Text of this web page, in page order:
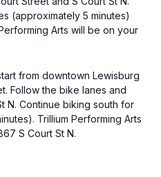
(approximately 5 minutes)
Arts will be on your
from downtown Lewisburg
Follow the bike lanes and
N. Continue biking south for
Trillium Performing Arts
S Court St N.